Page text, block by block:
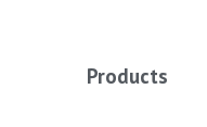
Products